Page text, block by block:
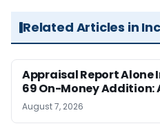
Related Articles in
Appraisal Report
69 On-Money Addition:
August 7, 2026